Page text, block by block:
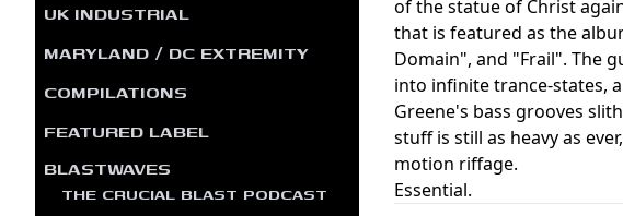
UK INDUSTRIAL
MARYLAND / DC EXTREMITY
COMPILATIONS
FEATURED LABEL
BLASTWAVES
THE CRUCIAL BLAST PODCAST
of the statue of Christ
that is featured as the
Domain", and "Frail". The
into infinite trance-states,
Greene's bass grooves
stuff is still as heavy as
motion riffage.
Essential.